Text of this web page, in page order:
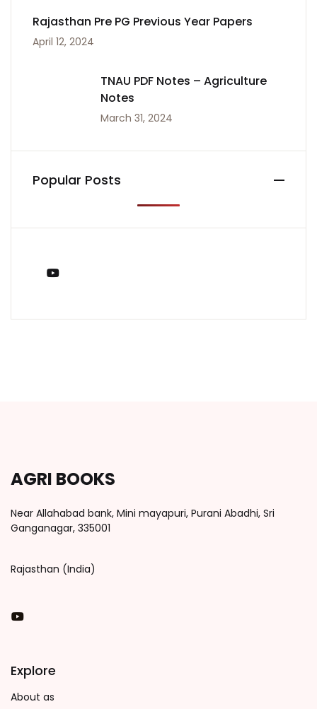
Rajasthan Pre PG Previous Year Papers
April 12, 2024
TNAU PDF Notes – Agriculture
Notes
March 31, 2024
Popular Posts
AGRI BOOKS
Near Allahabad bank, Mini mayapuri, Purani Abadhi, Sri
Ganganagar, 335001
Rajasthan (India)
You Tube
Explore
About as